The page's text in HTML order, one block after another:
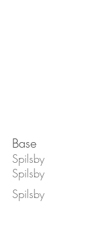
Base
Spilsby
Spilsby
Spilsby